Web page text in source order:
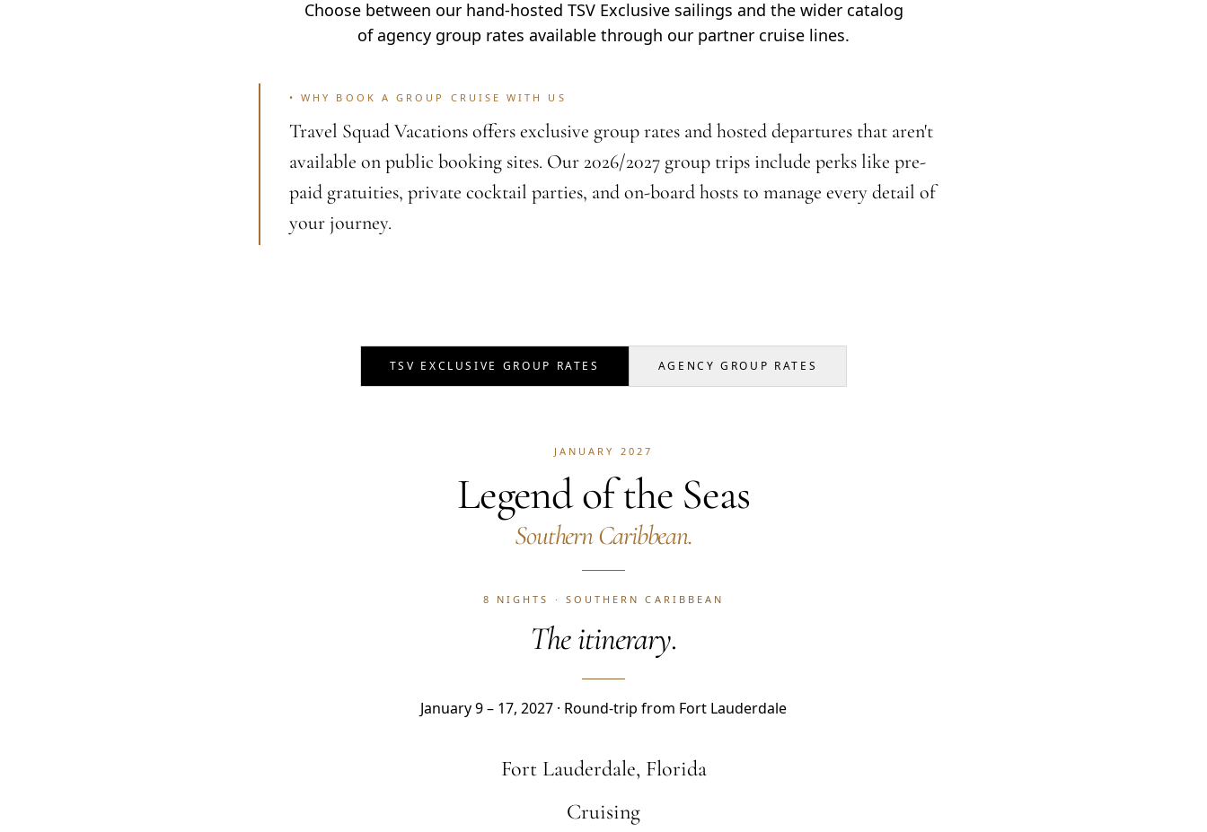
Choose between our hand-hosted TSV Exclusive sailings and the wider catalog
of agency group rates available through our partner cruise lines.
•WHY BOOK A GROUP CRUISE WITH US
Travel Squad Vacations offers exclusive group rates and hosted departures that aren't
available on public booking sites. Our 2026/2027 group trips include perks like pre-
paid gratuities, private cocktail parties, and on-board hosts to manage every detail of
your journey.
TSV EXCLUSIVE GROUP RATES AGENCY GROUP RATES
JANUARY 2027
Legend of the Seas
Southern Caribbean.
8 NIGHTS · SOUTHERN CARIBBEAN
The itinerary.
January 9 – 17, 2027 · Round-trip from Fort Lauderdale
Fort Lauderdale, Florida
Cruising